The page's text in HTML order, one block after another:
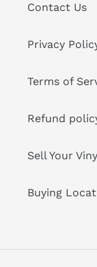
Contact Us
Privacy
Terms of
Refund
Sell Your
Buying